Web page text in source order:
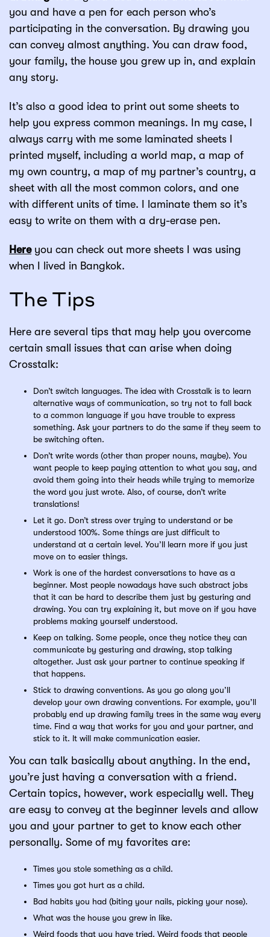
you and have a pen for each person who’s
participating in the conversation. By drawing you
can convey almost anything. You can draw food,
your family, the house you grew up in, and explain
any story.
It’s also a good idea to print out some sheets to
help you express common meanings. In my case, I
always carry with me some laminated sheets I
printed myself, including a world map, a map of
my own country, a map of my partner’s country, a
sheet with all the most common colors, and one
with different units of time. I laminate them so it’s
easy to write on them with a dry-erase pen.
Hereyou can check out more sheets I was using
when I lived in Bangkok.
The Tips
Here are several tips that may help you overcome
certain small issues that can arise when doing
Crosstalk:
Don’t switch languages. The idea with Crosstalk is to learn
alternative ways of communication, so try not to fall back
to a common language if you have trouble to express
something. Ask your partners to do the same if they seem to
be switching often.
Don’t write words (other than proper nouns, maybe). You
want people to keep paying attention to what you say, and
avoid them going into their heads while trying to memorize
the word you just wrote. Also, of course, don’t write
translations!
Let it go. Don’t stress over trying to understand or be
understood 100%. Some things are just difficult to
understand at a certain level. You’ll learn more if you just
move on to easier things.
Work is one of the hardest conversations to have as a
beginner. Most people nowadays have such abstract jobs
that it can be hard to describe them just by gesturing and
drawing. You can try explaining it, but move on if you have
problems making yourself understood.
Keep on talking. Some people, once they notice they can
communicate by gesturing and drawing, stop talking
altogether. Just ask your partner to continue speaking if
that happens.
Stick to drawing conventions. As you go along you’ll
develop your own drawing conventions. For example, you’ll
probably end up drawing family trees in the same way every
time. Find a way that works for you and your partner, and
stick to it. It will make communication easier.
You can talk basically about anything. In the end,
you’re just having a conversation with a friend.
Certain topics, however, work especially well. They
are easy to convey at the beginner levels and allow
you and your partner to get to know each other
personally. Some of my favorites are:
Times you stole something as a child.
Times you got hurt as a child.
Bad habits you had (biting your nails, picking your nose).
What was the house you grew in like.
Weird foods that you have tried. Weird foods that people